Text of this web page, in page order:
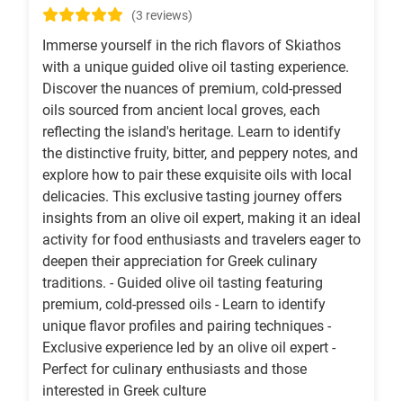
(3 reviews)
Immerse yourself in the rich flavors of Skiathos
with a unique guided olive oil tasting experience.
Discover the nuances of premium, cold-pressed
oils sourced from ancient local groves, each
reflecting the island's heritage. Learn to identify
the distinctive fruity, bitter, and peppery notes, and
explore how to pair these exquisite oils with local
delicacies. This exclusive tasting journey offers
insights from an olive oil expert, making it an ideal
activity for food enthusiasts and travelers eager to
deepen their appreciation for Greek culinary
traditions. - Guided olive oil tasting featuring
premium, cold-pressed oils - Learn to identify
unique flavor profiles and pairing techniques -
Exclusive experience led by an olive oil expert -
Perfect for culinary enthusiasts and those
interested in Greek culture